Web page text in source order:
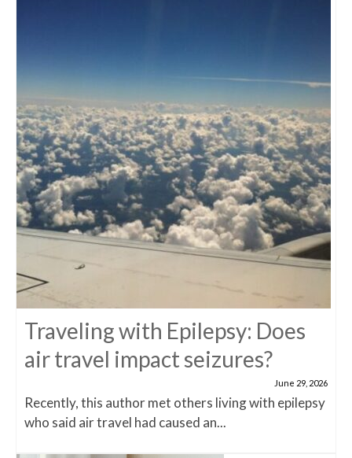
Traveling with Epilepsy: Does
air travel impact seizures?
June 29, 2026
Recently, this author met others living with epilepsy
who said air travel had caused an...